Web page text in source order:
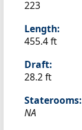
223
Length:
455.4 ft
Draft:
28.2 ft
Staterooms:
NA